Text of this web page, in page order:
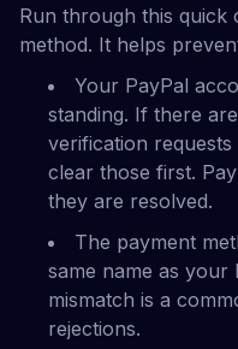
Run through this quick
method. It helps
Your PayPal
standing. If there
verification
clear those first.
they are resolved.
The payment
same name as your
mismatch is a
rejections.